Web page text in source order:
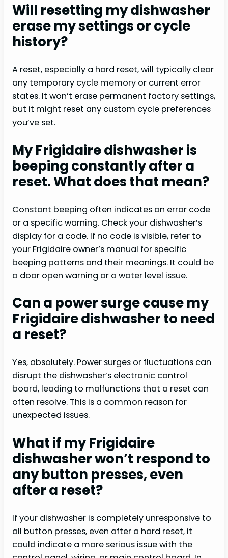
Will resetting my dishwasher
erase my settings or cycle
history?
A reset, especially a hard reset, will typically clear
any temporary cycle memory or current error
states. It won’t erase permanent factory settings,
but it might reset any custom cycle preferences
you’ve set.
My Frigidaire dishwasher is
beeping constantly after a
reset. What does that mean?
Constant beeping often indicates an error code
or a specific warning. Check your dishwasher’s
display for a code. If no code is visible, refer to
your Frigidaire owner’s manual for specific
beeping patterns and their meanings. It could be
a door open warning or a water level issue.
Can a power surge cause my
Frigidaire dishwasher to need
a reset?
Yes, absolutely. Power surges or fluctuations can
disrupt the dishwasher’s electronic control
board, leading to malfunctions that a reset can
often resolve. This is a common reason for
unexpected issues.
What if my Frigidaire
dishwasher won’t respond to
any button presses, even
after a reset?
If your dishwasher is completely unresponsive to
all button presses, even after a hard reset, it
could indicate a more serious issue with the